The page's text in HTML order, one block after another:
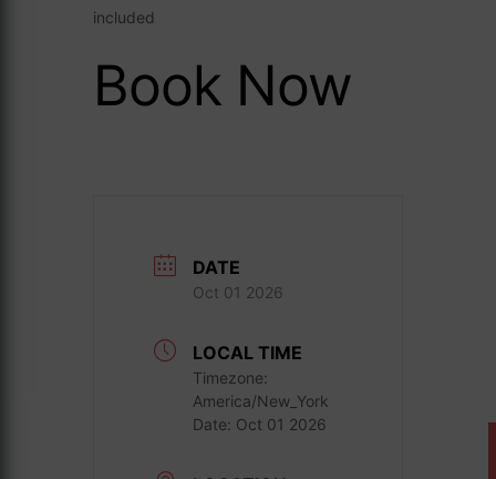
included
Book Now
DATE
Oct 01 2026
LOCAL TIME
Timezone:
America/New_York
Date: Oct 01 2026